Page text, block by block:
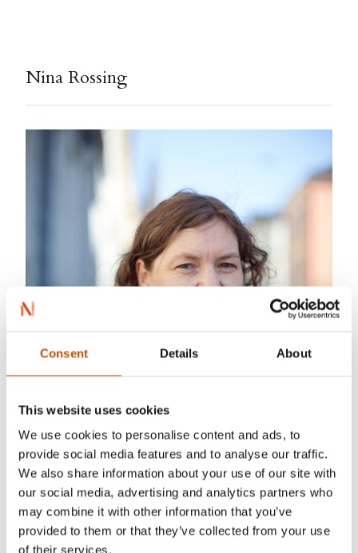
Consent Details About
This website uses cookies
We use cookies to personalise content and ads, to
provide social media features and to analyse our traffic.
We also share information about your use of our site with
our social media, advertising and analytics partners who
may combine it with other information that you’ve
provided to them or that they’ve collected from your use
of their services.
Nina Rossing